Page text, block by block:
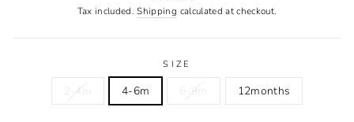
price
Tax included.Shipping calculated at checkout.
SIZE
2-4m 4-6m 6-9m 12months